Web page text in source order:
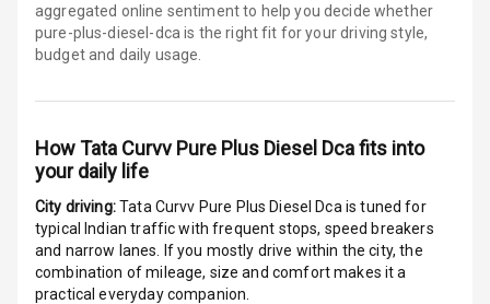
Adjustable
Steering
Height
Driver Seat
Adjustable Seat
Ventilated
Seats
aggregated online sentiment to help you decide whether
pure-plus-diesel-dca is the right fit for your driving style,
budget and daily usage.
HowTata Curvv Pure Plus Diesel Dcafits into
your daily life
City driving:Tata Curvv Pure Plus Diesel Dca is tuned for
typical Indian traffic with frequent stops, speed breakers
and narrow lanes. If you mostly drive within the city, the
combination of mileage, size and comfort makes it a
practical everyday companion.